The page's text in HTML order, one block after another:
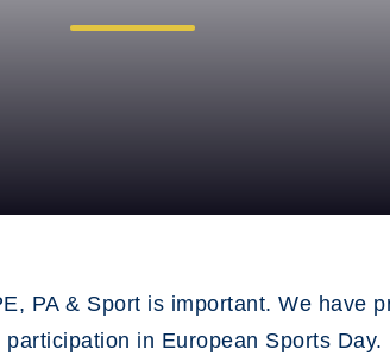
PA & Sport is important. We have
in European Sports Day.